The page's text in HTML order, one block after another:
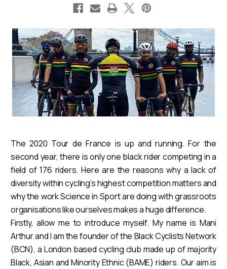
The 2020 Tour de France is up and running. For the
second year, there is only one black rider competing in a
field of 176 riders. Here are the reasons why a lack of
diversity within cycling’s highest competition matters and
why the work Science in Sport are doing with grassroots
organisations like ourselves makes a huge difference.
Firstly, allow me to introduce myself. My name is Mani
Arthur and I am the founder of the Black Cyclists Network
(BCN), a London based cycling club made up of majority
Black, Asian and Minority Ethnic (BAME) riders. Our aim is